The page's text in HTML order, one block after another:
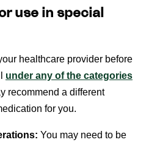
use in special
healthcare provider before
under any of the categories
recommend a different
for you.
You may need to be